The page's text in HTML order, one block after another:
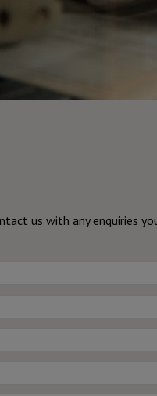
us with any enquiries